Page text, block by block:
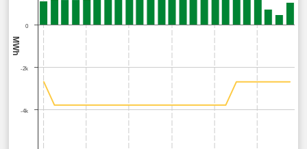
MWh
-4k
-2k
0